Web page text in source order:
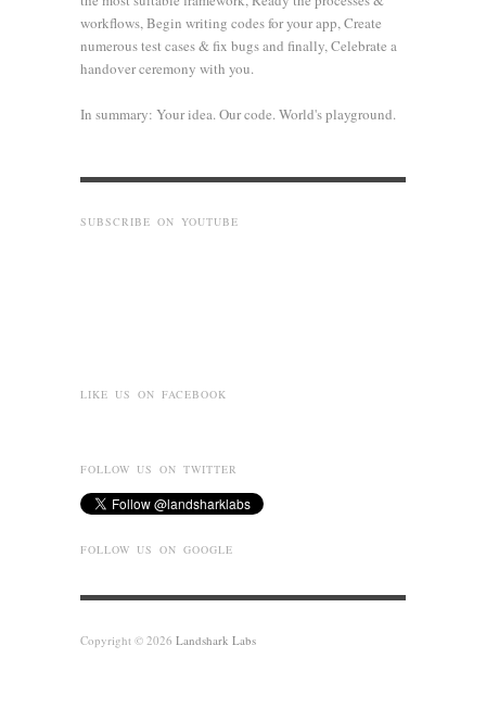
workflows, Begin writing codes for your app, Create
numerous test cases & fix bugs and finally, Celebrate a
handover ceremony with you.
In summary: Your idea. Our code. World's playground.
SUBSCRIBE ON YOUTUBE
LIKE US ON FACEBOOK
FOLLOW US ON TWITTER
FOLLOW US ON GOOGLE
Copyright © 2026 Landshark Labs